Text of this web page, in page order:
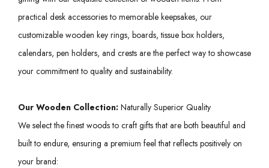
practical desk accessories to memorable keepsakes, our
customizable wooden key rings, boards, tissue box holders,
calendars, pen holders, and crests are the perfect way to showcase
your commitment to quality and sustainability.
Our Wooden Collection: Naturally Superior Quality
We select the finest woods to craft gifts that are both beautiful and
built to endure, ensuring a premium feel that reflects positively on
your brand: